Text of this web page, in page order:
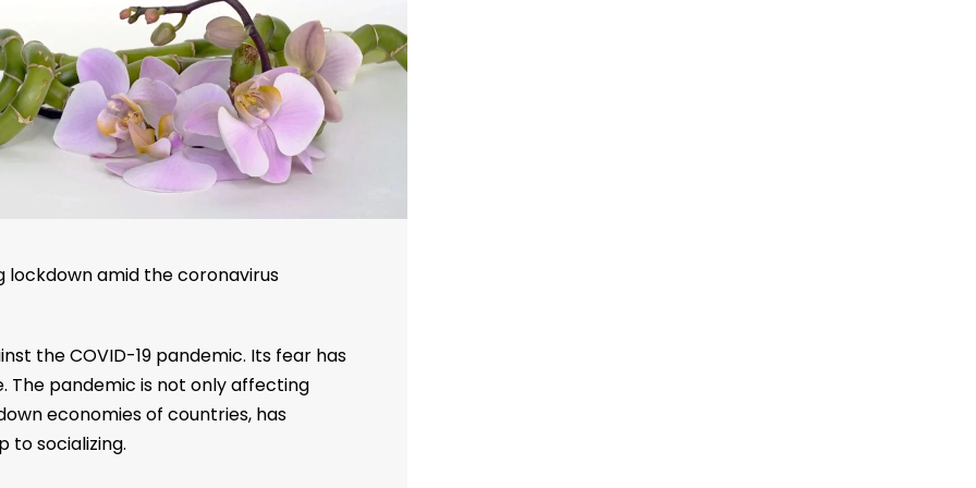
lockdown amid the coronavirus
the COVID-19 pandemic. Its fear has
The pandemic is not only affecting
economies of countries, has
to socializing.